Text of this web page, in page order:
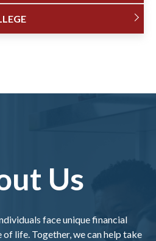
Us
face unique financial
life. Together, we can help take